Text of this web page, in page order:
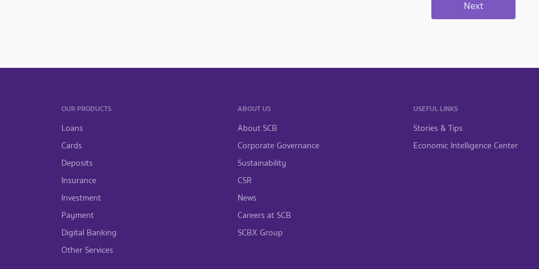
OUR PRODUCTS
Loans
Cards
Deposits
Insurance
Investment
Payment
Digital Banking
Other Services
ABOUT US
About SCB
Corporate Governance
Sustainability
CSR
News
Careers at SCB
SCBX Group
USEFUL LINKS
Stories & Tips
Economic Intelligence Center